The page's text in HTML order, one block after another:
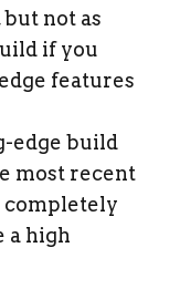
not as
if you
features
edge build
most recent
completely
a high